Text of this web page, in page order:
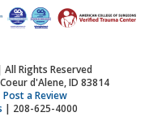
Rights Reserved
d'Alene, ID 83814
Post a Review
| 208-625-4000